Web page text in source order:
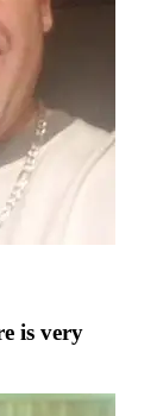
is very